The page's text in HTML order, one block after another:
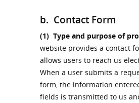
b. Contact Form
(1) Type and purpose of
website provides a contact
allows users to reach us
When a user submits a
form, the information
fields is transmitted to us